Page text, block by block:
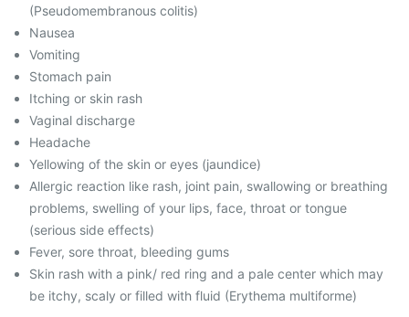
(Pseudomembranous colitis)
Nausea
Vomiting
Stomach pain
Itching or skin rash
Vaginal discharge
Headache
Yellowing of the skin or eyes (jaundice)
Allergic reaction like rash, joint pain, swallowing or breathing
problems, swelling of your lips, face, throat or tongue
(serious side effects)
Fever, sore throat, bleeding gums
Skin rash with a pink/ red ring and a pale center which may
be itchy, scaly or filled with fluid (Erythema multiforme)